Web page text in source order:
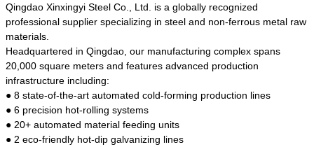
support stress alternation, especially made into
some connecting rods, bolts, wheel gear... This
materials of shaft parts. Its die welding material
model is CMC-E45.
Qingdao Xinxingyi Steel Co., Ltd. is a globally recognized
professional supplier specializing in steel and non-ferrous metal raw
materials.
Headquartered in Qingdao, our manufacturing complex spans
20,000 square meters and features advanced production
infrastructure including:
● 8 state-of-the-art automated cold-forming production lines
● 6 precision hot-rolling systems
● 20+ automated material feeding units
● 2 eco-friendly hot-dip galvanizing lines